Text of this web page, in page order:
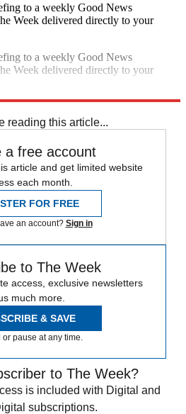
to a weekly Good News
Week delivered directly to your
to a weekly Good News
Week delivered directly to your
reading this article...
a free account
article and get limited website
each month.
FOR FREE
an account? Sign in
to The Week
access, exclusive newsletters
much more.
& SAVE
pause at any time.
to The Week?
is included with Digital and
subscriptions.